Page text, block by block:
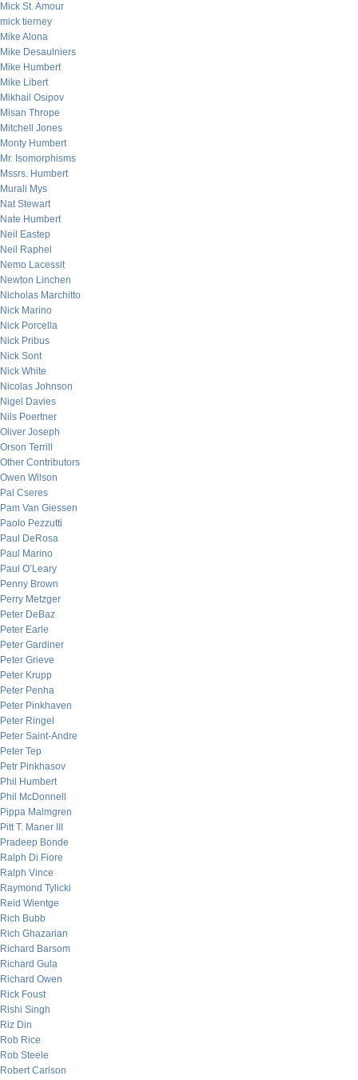
Mick St. Amour
mick tierney
Mike Alona
Mike Desaulniers
Mike Humbert
Mike Libert
Mikhail Osipov
Misan Thrope
Mitchell Jones
Monty Humbert
Mr. Isomorphisms
Mssrs. Humbert
Murali Mys
Nat Stewart
Nate Humbert
Neil Eastep
Neil Raphel
Nemo Lacessit
Newton Linchen
Nicholas Marchitto
Nick Marino
Nick Porcella
Nick Pribus
Nick Sont
Nick White
Nicolas Johnson
Nigel Davies
Nils Poertner
Oliver Joseph
Orson Terrill
Other Contributors
Owen Wilson
Pal Cseres
Pam Van Giessen
Paolo Pezzutti
Paul DeRosa
Paul Marino
Paul O’Leary
Penny Brown
Perry Metzger
Peter DeBaz
Peter Earle
Peter Gardiner
Peter Grieve
Peter Krupp
Peter Penha
Peter Pinkhaven
Peter Ringel
Peter Saint-Andre
Peter Tep
Petr Pinkhasov
Phil Humbert
Phil McDonnell
Pippa Malmgren
Pitt T. Maner III
Pradeep Bonde
Ralph Di Fiore
Ralph Vince
Raymond Tylicki
Reid Wientge
Rich Bubb
Rich Ghazarian
Richard Barsom
Richard Gula
Richard Owen
Rick Foust
Rishi Singh
Riz Din
Rob Rice
Rob Steele
Robert Carlson